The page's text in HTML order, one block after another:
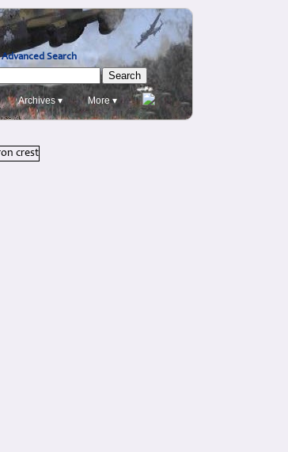
Advanced Search
Archives ▾ More ▾